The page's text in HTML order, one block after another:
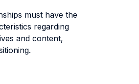
must have the
regarding
and content,